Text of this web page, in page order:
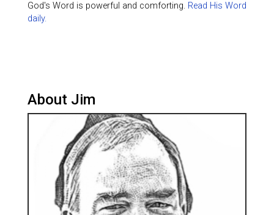
God's Word is powerful and comforting. Read His Word
daily.
About Jim